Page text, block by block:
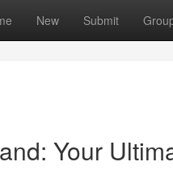
New Submit
Your